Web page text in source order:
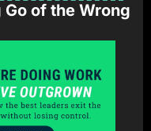
of the Wrong